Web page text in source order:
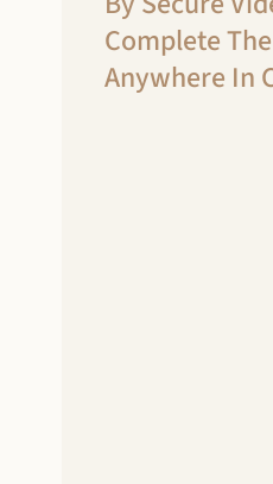
Complete
Anywhere In